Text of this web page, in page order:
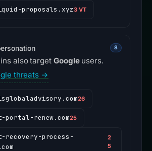
proposals.xyz3 VT
8
also target Googleusers.
threats →
26
portal-renew.com25
recovery-process-
2
5